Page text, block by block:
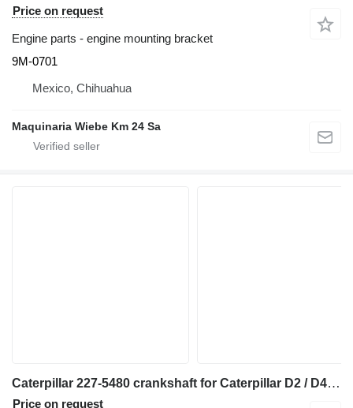
Price on request
Engine parts - engine mounting bracket
9M-0701
Mexico, Chihuahua
Maquinaria Wiebe Km 24 Sa
Caterpillar 227-5480 crankshaft for Caterpillar D2 / D4 / D5 / D6 / D7 / D8 / RD6 / R4 / 938 / 950 / 962 / 966 / 318 / 320 bulldozer
Price on request